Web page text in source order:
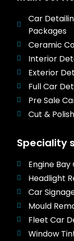
Car
Packages
Ceramic
Interior
Exterior
Full Car
Pre Sale
Cut & Polish
Speciality
Engine
Headlight
Car
Mould
Fleet Car
Window